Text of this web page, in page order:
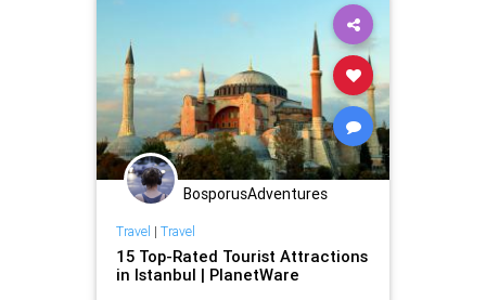
BosporusAdventures
Travel | Travel
15 Top-Rated Tourist Attractions
in Istanbul | PlanetWare